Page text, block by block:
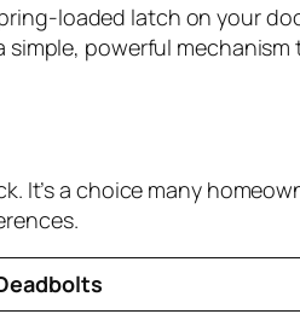
loaded latch on your
simple, powerful
It’s a choice many